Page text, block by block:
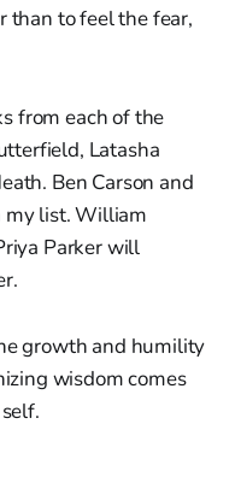
than to feel the fear,
from each of the
Latasha
Ben Carson and
my list. William
Parker will
growth and humility
wisdom comes